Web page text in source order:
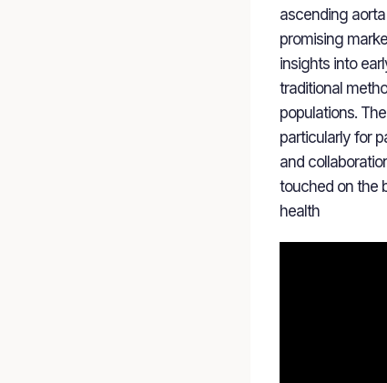
ascending
promising
insights into
traditional
populations.
particularly for
and
touched on the
health